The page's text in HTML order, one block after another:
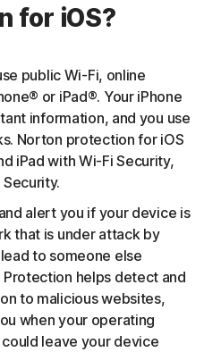
for iOS?
public Wi-Fi, online
or iPad®. Your iPhone
information, and you use
Norton protection for iOS
iPad with Wi-Fi Security,
alert you if your device is
that is under attack by
to someone else
helps detect and
to malicious websites,
when your operating
leave your device